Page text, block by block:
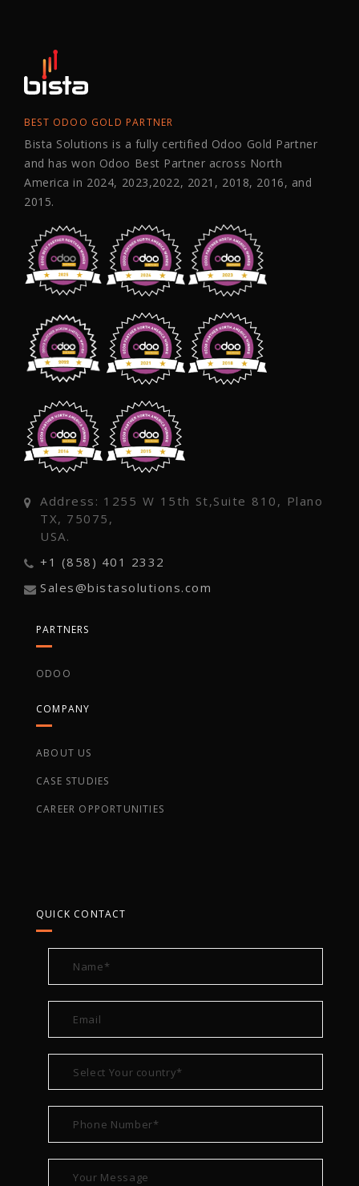
BEST ODOO GOLD PARTNER
Bista Solutions is a fully certified Odoo Gold Partner
and has won Odoo Best Partner across North
America in 2024, 2023,2022, 2021, 2018, 2016, and
2015.
Address: 1255 W 15th St,Suite 810, Plano
TX, 75075,
USA.
+1 (858) 401 2332
Sales@bistasolutions.com
PARTNERS
ODOO
COMPANY
ABOUT US
CASE STUDIES
CAREER OPPORTUNITIES
QUICK CONTACT